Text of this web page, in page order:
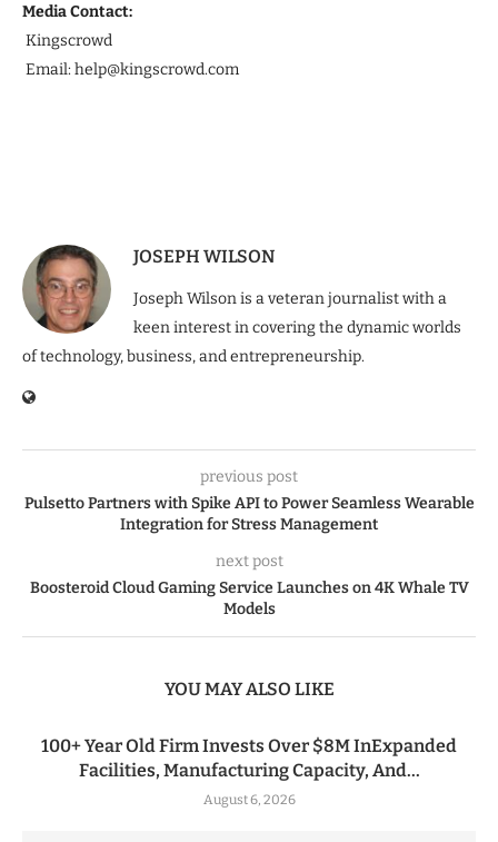
Media Contact:
Kingscrowd
Email: help@kingscrowd.com
JOSEPH WILSON
Joseph Wilson is a veteran journalist with a
keen interest in covering the dynamic worlds
of technology, business, and entrepreneurship.
previous post
Pulsetto Partners with Spike API to Power Seamless Wearable
Integration for Stress Management
next post
Boosteroid Cloud Gaming Service Launches on 4K Whale TV
Models
YOU MAY ALSO LIKE
100+ Year Old Firm Invests Over $8M InExpanded
Facilities, Manufacturing Capacity, And...
August 6, 2026